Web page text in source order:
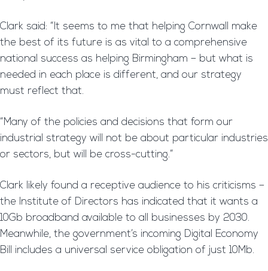
Clark said: “It seems to me that helping Cornwall make
the best of its future is as vital to a comprehensive
national success as helping Birmingham – but what is
needed in each place is different, and our strategy
must reflect that.
“Many of the policies and decisions that form our
industrial strategy will not be about particular industries
or sectors, but will be cross-cutting.”
Clark likely found a receptive audience to his criticisms –
the Institute of Directors has indicated that it wants a
10Gb broadband available to all businesses by 2030.
Meanwhile, the government’s incoming Digital Economy
Bill includes a universal service obligation of just 10Mb.